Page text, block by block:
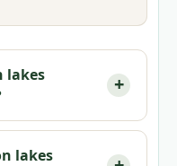
lakes
lakes